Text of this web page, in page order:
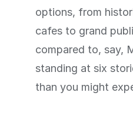
options, from
cafes to grand
compared to, say,
standing at six
than you might